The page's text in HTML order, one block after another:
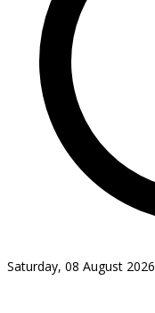
Saturday, 08 August 2026